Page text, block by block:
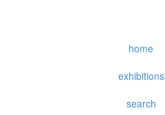
home
exhibitions
search